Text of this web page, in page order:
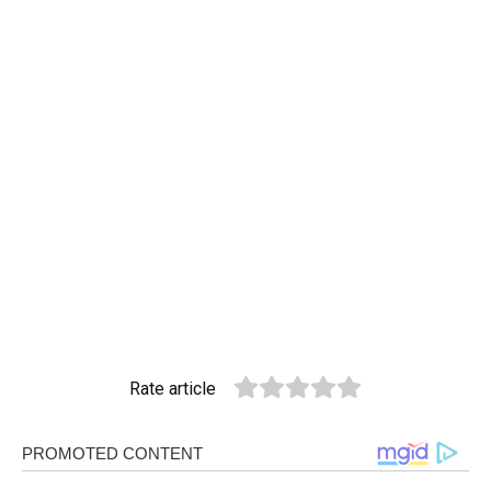
Rate article